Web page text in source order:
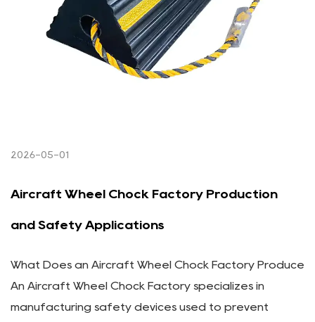
2026-05-01
Aircraft Wheel Chock Factory Production
and Safety Applications
What Does an Aircraft Wheel Chock Factory Produce
An Aircraft Wheel Chock Factory specializes in
manufacturing safety devices used to prevent